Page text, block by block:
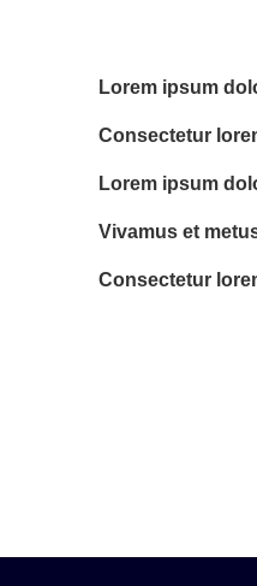
Lorem ipsum
Consectetur
Lorem ipsum
Vivamus et
Consectetur